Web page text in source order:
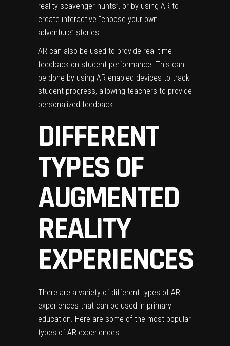
reality scavenger hunts”, or by using AR to
create interactive “choose your own
adventure” stories.
AR can also be used to provide real-time
feedback on student performance. This can
be done by using AR-enabled devices to track
student progress, allowing teachers to provide
personalized feedback.
DIFFERENT
TYPES OF
AUGMENTED
REALITY
EXPERIENCES
There are a variety of different types of AR
experiences that can be used in primary
education. Here are some of the most popular
types of AR experiences: